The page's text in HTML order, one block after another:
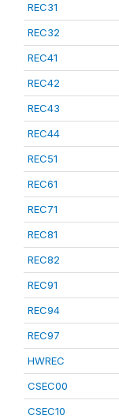
REC31
REC32
REC41
REC42
REC43
REC44
REC51
REC61
REC71
REC81
REC82
REC91
REC94
REC97
HWREC
CSEC00
CSEC10